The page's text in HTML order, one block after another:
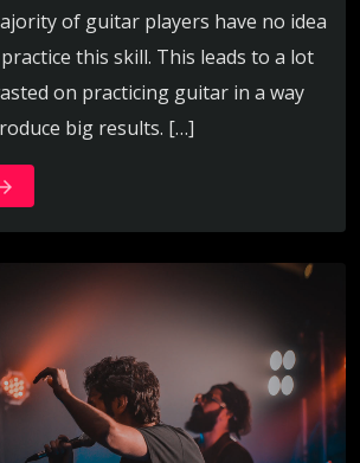
of guitar players have no idea
this skill. This leads to a lot
on practicing guitar in a way
big results. […]